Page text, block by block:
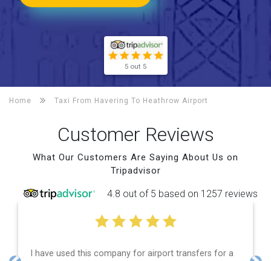
5 out 5
Home Taxi From Havering To Heathrow Airport
Customer Reviews
What Our Customers Are Saying About Us on
Tripadvisor
4.8 out of 5 based on 1257 reviews
this company for airport transfers for a
Efficient